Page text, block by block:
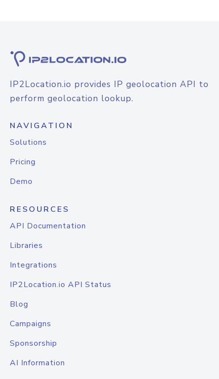
IP2Location.io provides IP geolocation API to
perform geolocation lookup.
NAVIGATION
Solutions
Pricing
Demo
RESOURCES
API Documentation
Libraries
Integrations
IP2Location.io API Status
Blog
Campaigns
Sponsorship
AI Information